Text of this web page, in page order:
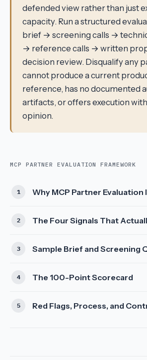
defended view rather than just
capacity. Run a structured
brief → screening calls →
→ reference calls → written
decision review. Disqualify any
cannot produce a current
reference, has no documented
artifacts, or offers execution
opinion.
MCP PARTNER EVALUATION FRAMEWORK
Why MCP Partner
The Four Signals That
Sample Brief and Screening
The 100-Point Scorecard
Red Flags, Process, and